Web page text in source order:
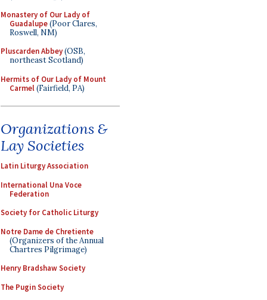
Monastery of Our Lady of
Guadalupe(Poor Clares,
Roswell, NM)
Pluscarden Abbey(OSB,
northeast Scotland)
Hermits of Our Lady of Mount
Carmel(Fairfield, PA)
Organizations &
Lay Societies
Latin Liturgy Association
International Una Voce
Federation
Society for Catholic Liturgy
Notre Dame de Chretiente
(Organizers of the Annual
Chartres Pilgrimage)
Henry Bradshaw Society
The Pugin Society